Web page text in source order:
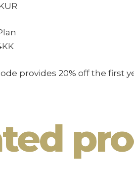
provides 20% off the first